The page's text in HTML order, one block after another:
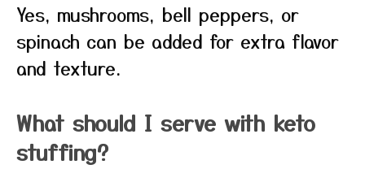
Yes, mushrooms, bell peppers, or
spinach can be added for extra flavor
and texture.
What should I serve with keto
stuffing?